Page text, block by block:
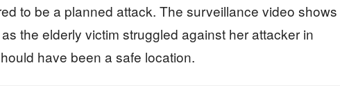
to be a planned attack. The surveillance video shows
the elderly victim struggled against her attacker in
have been a safe location.